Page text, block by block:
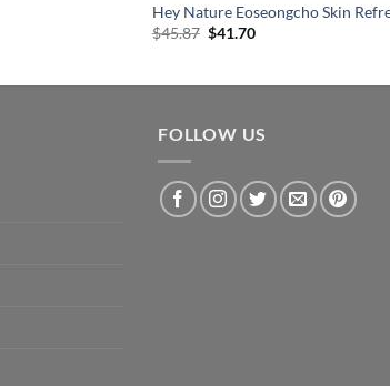
Hey Nature Eoseongcho Skin
$45.87 Original
$41.70Current
FOLLOW US